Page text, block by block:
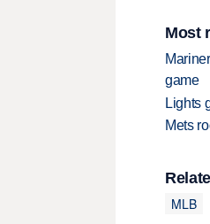
Most
game
Lights
Mets
MLB